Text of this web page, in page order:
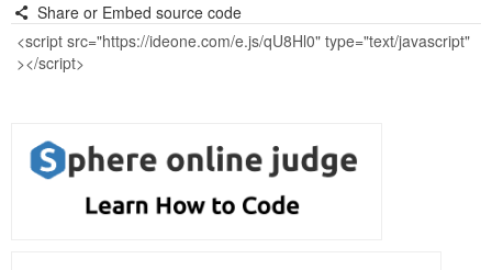
Share or Embed source code